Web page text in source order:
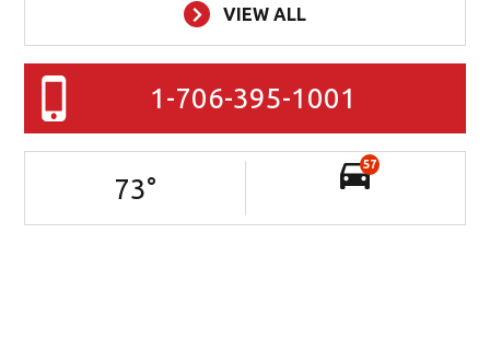
VIEW ALL
1-706-395-1001
73°
57